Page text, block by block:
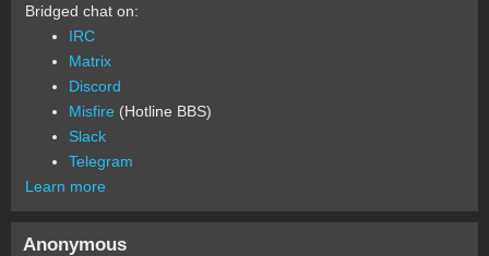
Bridged chat on:
IRC
Matrix
Discord
Misfire (Hotline BBS)
Slack
Telegram
Learn more
Anonymous